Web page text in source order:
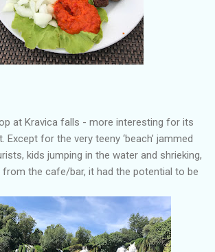
at Kravica falls - more interesting for its
Except for the very teeny ‘beach’ jammed
kids jumping in the water and shrieking,
from the cafe/bar, it had the potential to be